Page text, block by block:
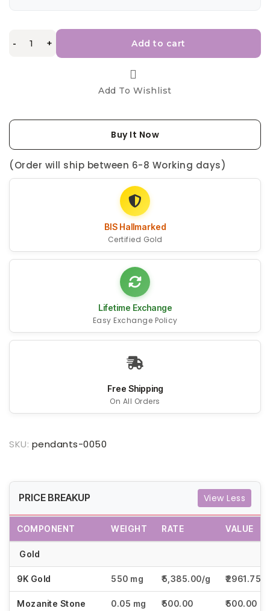
- + Add to cart
Add To Wishlist
Buy It Now
(Order will ship between 6-8 Working days)
BIS Hallmarked
Certified Gold
Lifetime Exchange
Easy Exchange Policy
Free Shipping
On All Orders
SKU: pendants-0050
PRICE BREAKUP View Less
COMPONENT WEIGHT RATE VALUE
Gold
9K Gold 550 mg ₹5,385.00/g ₹2961.75
Mozanite Stone 0.05 mg ₹500.00 ₹500.00